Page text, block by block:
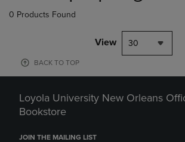
0 Products Found
View 30
BACK TO TOP
Loyola University New Orleans
Bookstore
JOIN THE MAILING LIST